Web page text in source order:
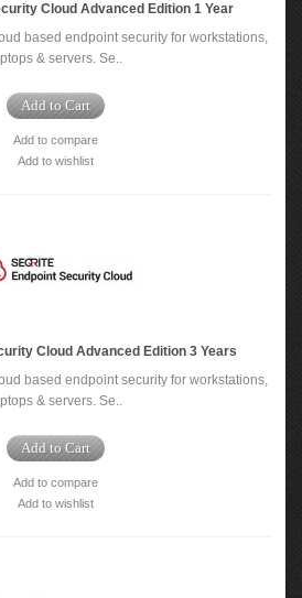
Cloud Advanced Edition 1 Year
based endpoint security for workstations,
& servers. Se..
Add to Cart
Add to compare
Add to wishlist
Cloud Advanced Edition 3 Years
based endpoint security for workstations,
& servers. Se..
Add to Cart
Add to compare
Add to wishlist